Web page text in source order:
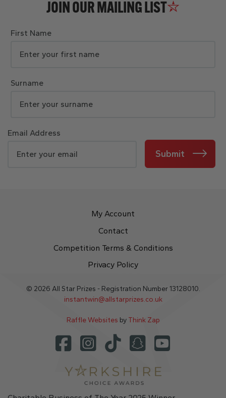
JOIN OUR MAILING LIST
First Name
Surname
Email Address
Submit
My Account
Contact
Competition Terms & Conditions
Privacy Policy
© 2026 All Star Prizes - Registration Number 13128010.
instantwin@allstarprizes.co.uk
Raffle Websites by Think Zap